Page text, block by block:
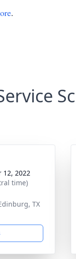
.
12, 2022
time)
TX